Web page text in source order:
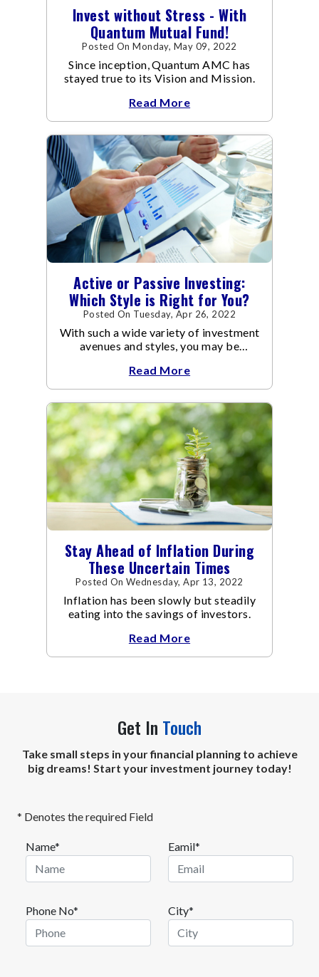
Invest without Stress - With
Quantum Mutual Fund!
Posted On Monday, May 09, 2022
Since inception, Quantum AMC has
stayed true to its Vision and Mission.
Read More
Active or Passive Investing:
Which Style is Right for You?
Posted On Tuesday, Apr 26, 2022
With such a wide variety of investment
avenues and styles, you may be
you.
Read More
Stay Ahead of Inflation During
These Uncertain Times
Posted On Wednesday, Apr 13, 2022
Inflation has been slowly but steadily
eating into the savings of investors.
Read More
Get In Touch
Take small steps in your financial planning to achieve
big dreams! Start your investment journey today!
* Denotes the required Field
Name* Eamil*
Phone No* City*